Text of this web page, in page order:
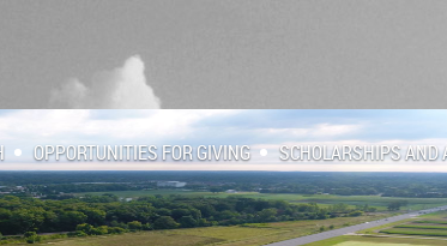
OPPORTUNITIES FOR GIVING SCHOLARSHIPS AND